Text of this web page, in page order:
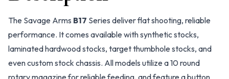
The Savage Arms B17 Series deliver flat shooting, reliable
performance. It comes available with synthetic stocks,
laminated hardwood stocks, target thumbhole stocks, and
even custom stock chassis. All models utilize a 10 round
rotary magazine for reliable feeding, and feature a button